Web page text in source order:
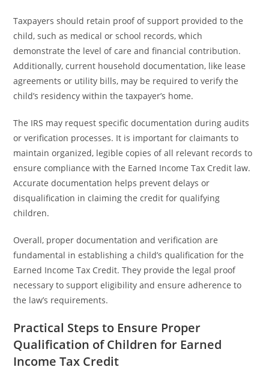
Taxpayers should retain proof of support provided to the
child, such as medical or school records, which
demonstrate the level of care and financial contribution.
Additionally, current household documentation, like lease
agreements or utility bills, may be required to verify the
child’s residency within the taxpayer’s home.
The IRS may request specific documentation during audits
or verification processes. It is important for claimants to
maintain organized, legible copies of all relevant records to
ensure compliance with the Earned Income Tax Credit law.
Accurate documentation helps prevent delays or
disqualification in claiming the credit for qualifying
children.
Overall, proper documentation and verification are
fundamental in establishing a child’s qualification for the
Earned Income Tax Credit. They provide the legal proof
necessary to support eligibility and ensure adherence to
the law’s requirements.
Practical Steps to Ensure Proper
Qualification of Children for Earned
Income Tax Credit